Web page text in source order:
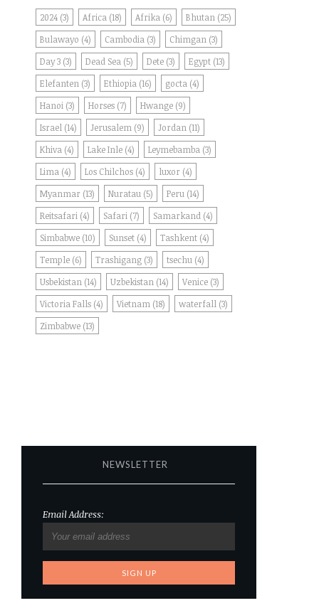
2024 (3) Africa (18) Afrika (6) Bhutan (25)
Bulawayo (4) Cambodia (3) Chimgan (3)
Day 3 (3) Dead Sea (5) Dete (3) Egypt (13)
Elefanten (3) Ethiopia (16) gocta (4)
Hanoi (3) Horses (7) Hwange (9)
Israel (14) Jerusalem (9) Jordan (11)
Khiva (4) Lake Inle (4) Leymebamba (3)
Lima (4) Los Chilchos (4) luxor (4)
Myanmar (13) Nuratau (5) Peru (14)
Reitsafari (4) Safari (7) Samarkand (4)
Simbabwe (10) Sunset (4) Tashkent (4)
Temple (6) Trashigang (3) tsechu (4)
Usbekistan (14) Uzbekistan (14) Venice (3)
Victoria Falls (4) Vietnam (18) waterfall (3)
Zimbabwe (13)
NEWSLETTER
Email Address: